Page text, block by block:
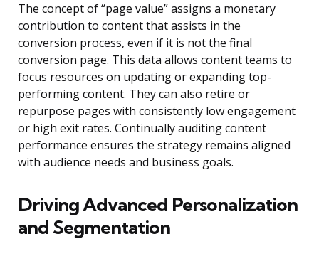
The concept of “page value” assigns a monetary
contribution to content that assists in the
conversion process, even if it is not the final
conversion page. This data allows content teams to
focus resources on updating or expanding top-
performing content. They can also retire or
repurpose pages with consistently low engagement
or high exit rates. Continually auditing content
performance ensures the strategy remains aligned
with audience needs and business goals.
Driving Advanced Personalization
and Segmentation